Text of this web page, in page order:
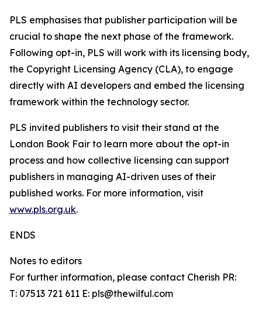
PLS emphasises that publisher participation will be
crucial to shape the next phase of the framework.
Following opt-in, PLS will work with its licensing body,
the Copyright Licensing Agency (CLA), to engage
directly with AI developers and embed the licensing
framework within the technology sector.
PLS invited publishers to visit their stand at the
London Book Fair to learn more about the opt-in
process and how collective licensing can support
publishers in managing AI-driven uses of their
published works. For more information, visit
www.pls.org.uk.
ENDS
Notes to editors
For further information, please contact Cherish PR:
T: 07513 721 611 E: pls@thewilful.com